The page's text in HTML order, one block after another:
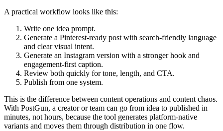
A practical workflow looks like this:
Write one idea prompt.
Generate a Pinterest-ready post with search-friendly language
and clear visual intent.
Generate an Instagram version with a stronger hook and
engagement-first caption.
Review both quickly for tone, length, and CTA.
Publish from one system.
This is the difference between content operations and content chaos.
With PostGun, a creator or team can go from idea to published in
minutes, not hours, because the tool generates platform-native
variants and moves them through distribution in one flow.